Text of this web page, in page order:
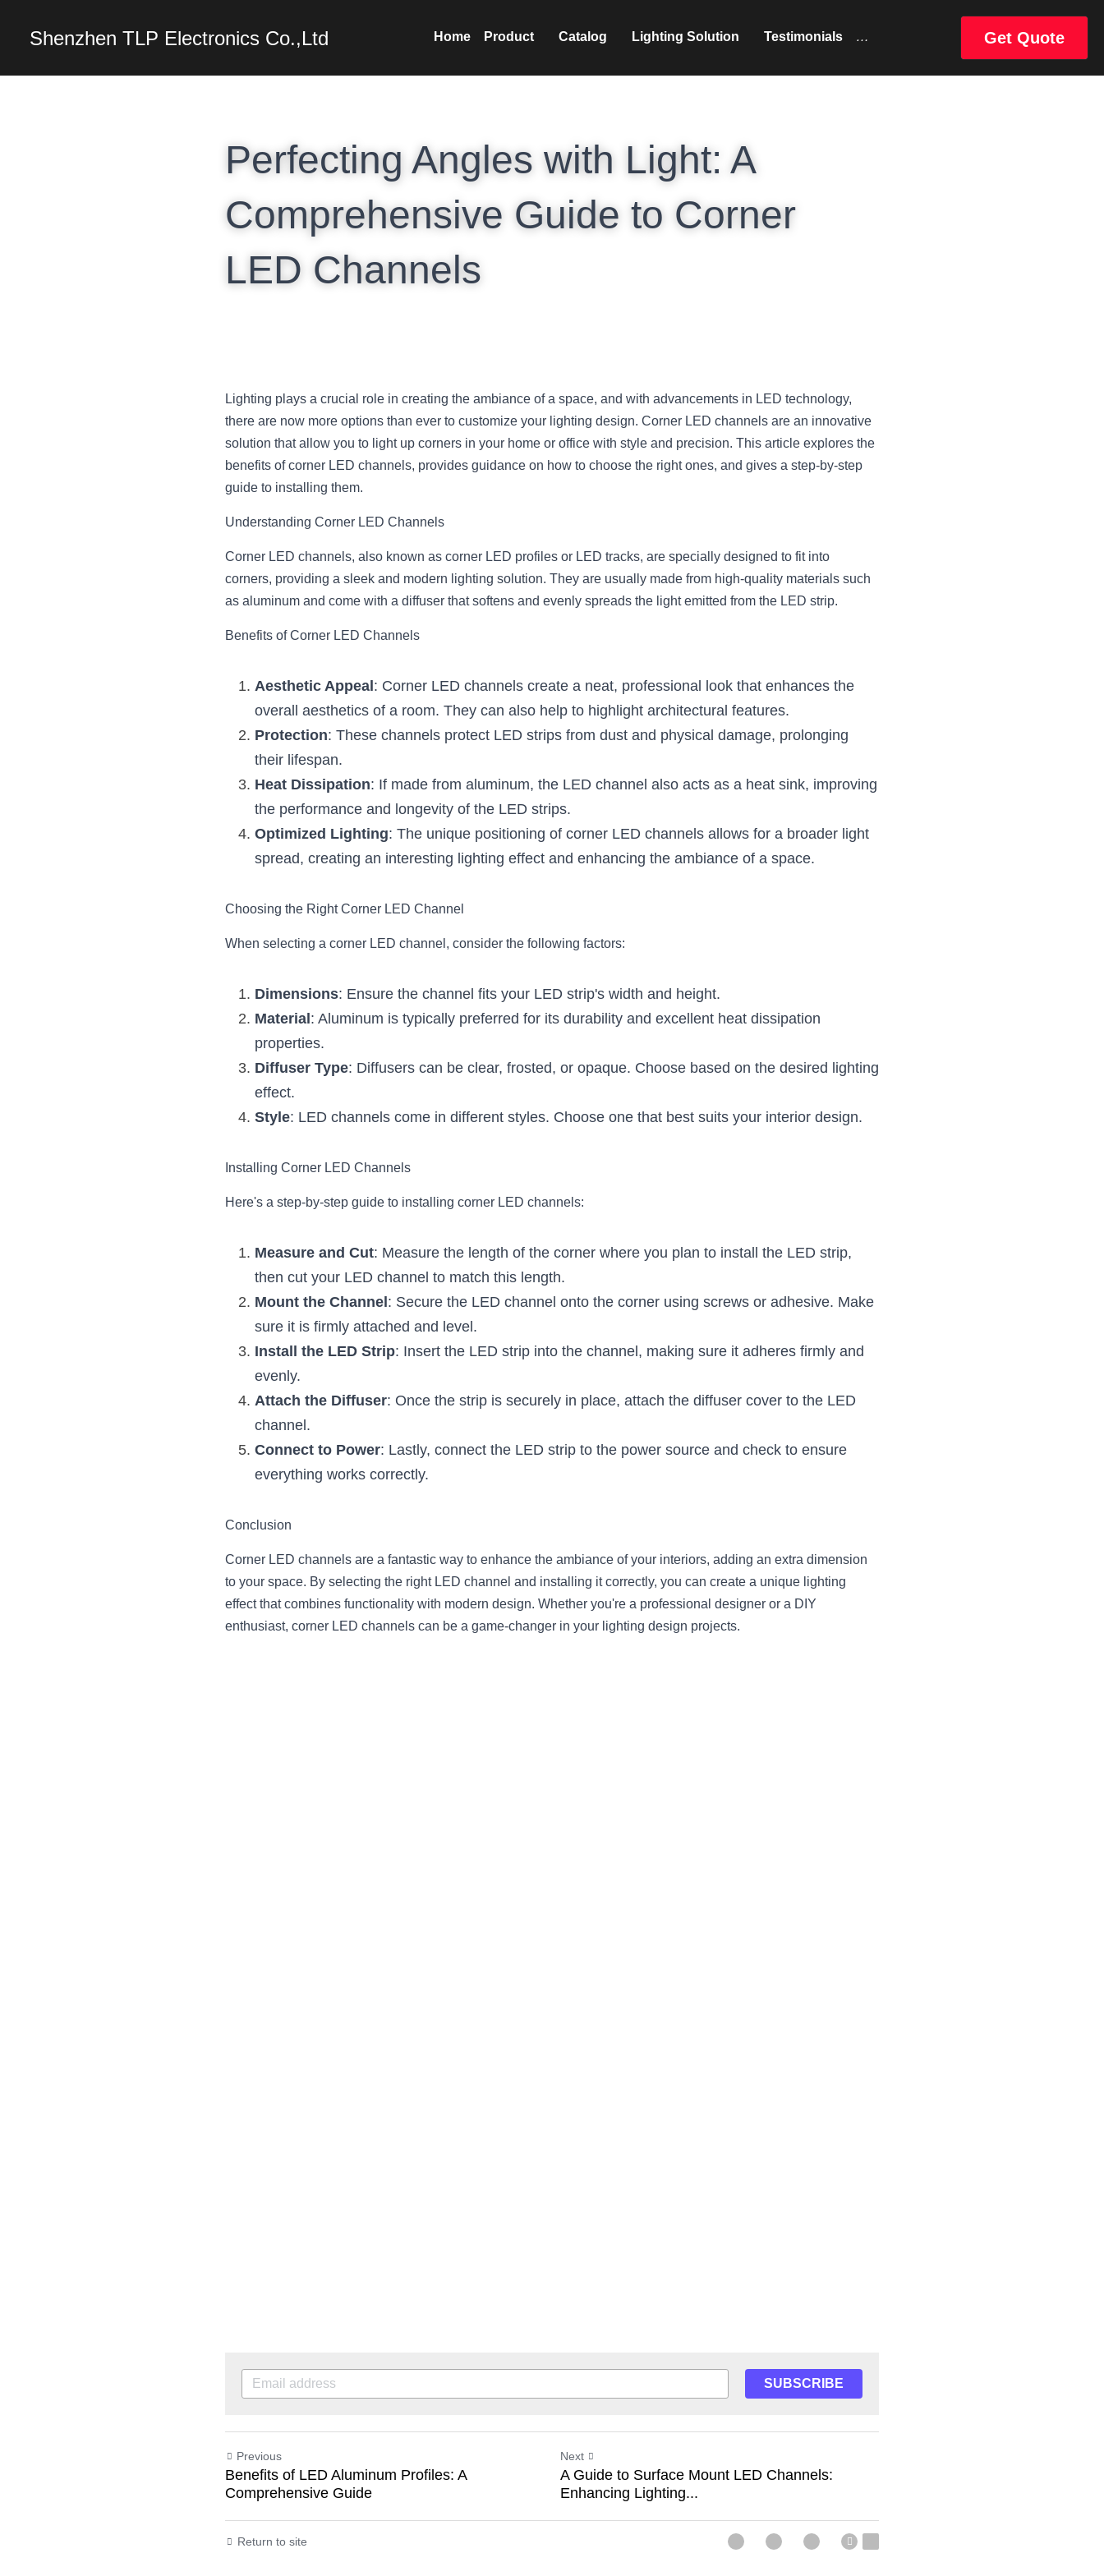
Shenzhen TLP Electronics Co.,Ltd Home Product Catalog … Get Quote
Perfecting Angles with Light: A
Comprehensive Guide to Corner
LED Channels
Lighting plays a crucial role in creating the ambiance of a space, and with advancements in LED technology,
there are now more options than ever to customize your lighting design. Corner LED channels are an innovative
solution that allow you to light up corners in your home or office with style and precision. This article explores the
benefits of corner LED channels, provides guidance on how to choose the right ones, and gives a step-by-step
guide to installing them.
Understanding Corner LED Channels
Corner LED channels, also known as corner LED profiles or LED tracks, are specially designed to fit into
corners, providing a sleek and modern lighting solution. They are usually made from high-quality materials such
as aluminum and come with a diffuser that softens and evenly spreads the light emitted from the LED strip.
Benefits of Corner LED Channels
Aesthetic Appeal: Corner LED channels create a neat, professional look that enhances the
overall aesthetics of a room. They can also help to highlight architectural features.
Protection: These channels protect LED strips from dust and physical damage, prolonging
their lifespan.
Heat Dissipation: If made from aluminum, the LED channel also acts as a heat sink, improving
the performance and longevity of the LED strips.
Optimized Lighting: The unique positioning of corner LED channels allows for a broader light
spread, creating an interesting lighting effect and enhancing the ambiance of a space.
Choosing the Right Corner LED Channel
When selecting a corner LED channel, consider the following factors:
Dimensions: Ensure the channel fits your LED strip's width and height.
Material: Aluminum is typically preferred for its durability and excellent heat dissipation
properties.
Diffuser Type: Diffusers can be clear, frosted, or opaque. Choose based on the desired lighting
effect.
Style: LED channels come in different styles. Choose one that best suits your interior design.
Installing Corner LED Channels
Here's a step-by-step guide to installing corner LED channels:
Measure and Cut: Measure the length of the corner where you plan to install the LED strip,
then cut your LED channel to match this length.
Mount the Channel: Secure the LED channel onto the corner using screws or adhesive. Make
sure it is firmly attached and level.
Install the LED Strip: Insert the LED strip into the channel, making sure it adheres firmly and
evenly.
Attach the Diffuser : Once the strip is securely in place, attach the diffuser cover to the LED
channel.
Connect to Power : Lastly, connect the LED strip to the power source and check to ensure
everything works correctly.
Conclusion
Corner LED channels are a fantastic way to enhance the ambiance of your interiors, adding an extra dimension
to your space. By selecting the right LED channel and installing it correctly, you can create a unique lighting
effect that combines functionality with modern design. Whether you're a professional designer or a DIY
enthusiast, corner LED channels can be a game-changer in your lighting design projects.
SUBSCRIBE
Previous
Benefits of LED Aluminum Profiles: A
Comprehensive Guide
Next
A Guide to Surface Mount LED Channels:
Enhancing Lighting...
Return to site